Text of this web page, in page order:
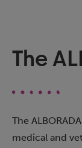
The
The
medical and